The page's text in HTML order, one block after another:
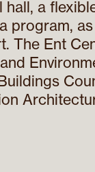
a
program,
The Ent